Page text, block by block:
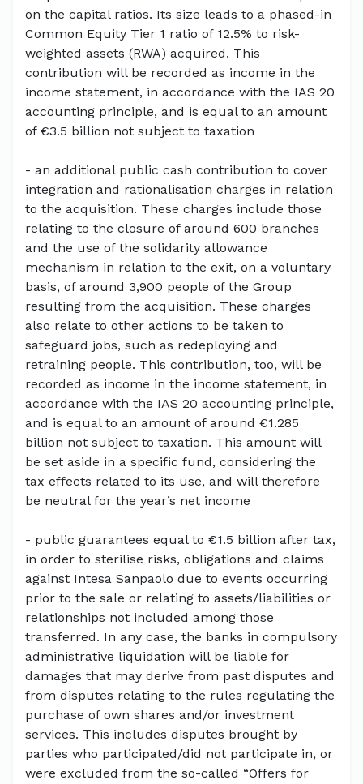
on the capital ratios. Its size leads to a phased-in
Common Equity Tier 1 ratio of 12.5% to risk-
weighted assets (RWA) acquired. This
contribution will be recorded as income in the
income statement, in accordance with the IAS 20
accounting principle, and is equal to an amount
of €3.5 billion not subject to taxation
- an additional public cash contribution to cover
integration and rationalisation charges in relation
to the acquisition. These charges include those
relating to the closure of around 600 branches
and the use of the solidarity allowance
mechanism in relation to the exit, on a voluntary
basis, of around 3,900 people of the Group
resulting from the acquisition. These charges
also relate to other actions to be taken to
safeguard jobs, such as redeploying and
retraining people. This contribution, too, will be
recorded as income in the income statement, in
accordance with the IAS 20 accounting principle,
and is equal to an amount of around €1.285
billion not subject to taxation. This amount will
be set aside in a specific fund, considering the
tax effects related to its use, and will therefore
be neutral for the year’s net income
- public guarantees equal to €1.5 billion after tax,
in order to sterilise risks, obligations and claims
against Intesa Sanpaolo due to events occurring
prior to the sale or relating to assets/liabilities or
relationships not included among those
transferred. In any case, the banks in compulsory
administrative liquidation will be liable for
damages that may derive from past disputes and
from disputes relating to the rules regulating the
purchase of own shares and/or investment
services. This includes disputes brought by
parties who participated/did not participate in, or
were excluded from the so-called “Offers for